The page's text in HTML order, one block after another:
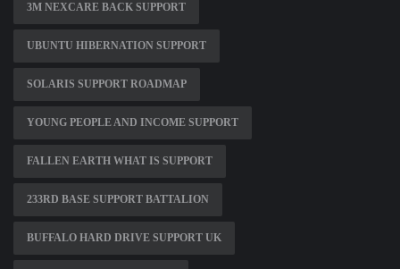
3M NEXCARE BACK SUPPORT
UBUNTU HIBERNATION SUPPORT
SOLARIS SUPPORT ROADMAP
YOUNG PEOPLE AND INCOME SUPPORT
FALLEN EARTH WHAT IS SUPPORT
233RD BASE SUPPORT BATTALION
BUFFALO HARD DRIVE SUPPORT UK